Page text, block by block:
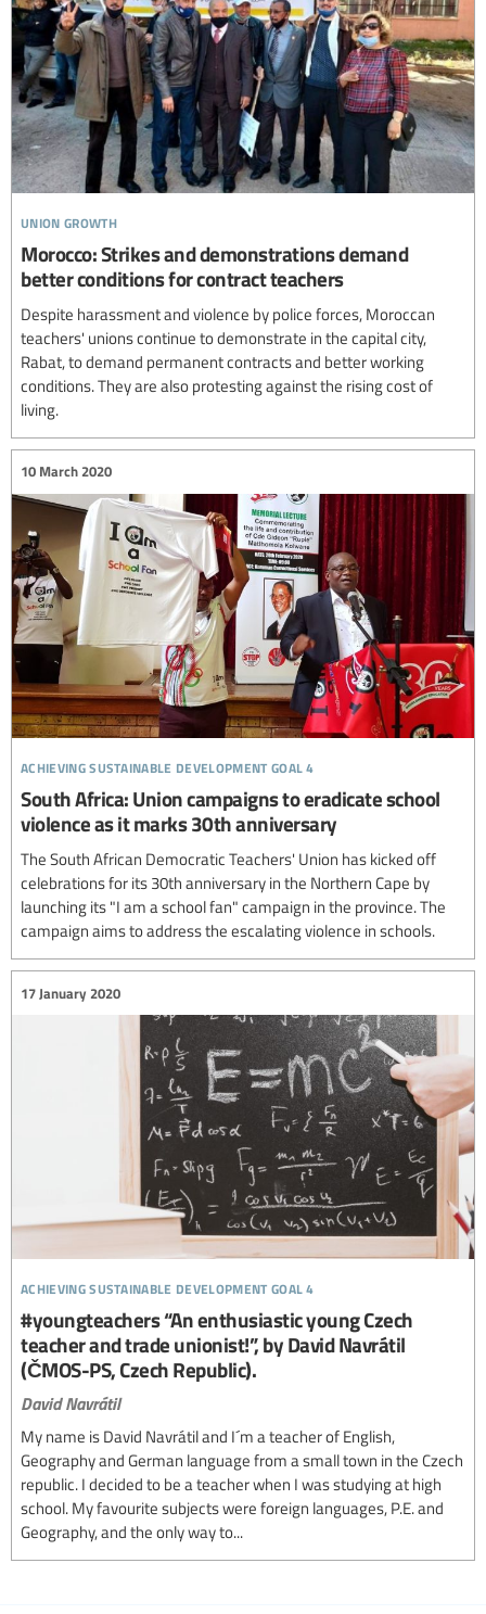
union growth
Morocco: Strikes and demonstrations demand
better conditions for contract teachers
Despite harassment and violence by police forces, Moroccan
teachers' unions continue to demonstrate in the capital city,
Rabat, to demand permanent contracts and better working
conditions. They are also protesting against the rising cost of
living.
achieving sustainable development goal 4
10 March 2020
South Africa: Union campaigns to eradicate school
violence as it marks 30th anniversary
The South African Democratic Teachers' Union has kicked off
celebrations for its 30th anniversary in the Northern Cape by
launching its "I am a school fan" campaign in the province. The
campaign aims to address the escalating violence in schools.
achieving sustainable development goal 4
17 January 2020
#youngteachers “An enthusiastic young Czech
teacher and trade unionist!”, by David Navrátil
(ČMOS-PS, Czech Republic).
David Navrátil
My name is David Navrátil and I´m a teacher of English,
Geography and German language from a small town in the Czech
republic. I decided to be a teacher when I was studying at high
school. My favourite subjects were foreign languages, P.E. and
Geography, and the only way to...